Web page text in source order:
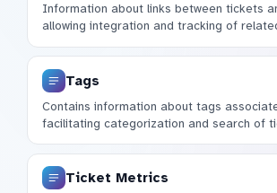
Information about links between tickets
allowing integration and tracking of
Tags
Contains information about tags
facilitating categorization and search of
Ticket Metrics